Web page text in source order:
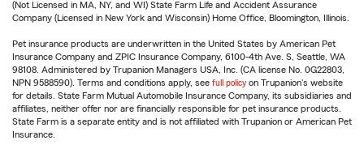
(Not Licensed in MA, NY, and WI) State Farm Life and Accident Assurance
Company (Licensed in New York and Wisconsin) Home Office, Bloomington, Illinois.
Pet insurance products are underwritten in the United States by American Pet
Insurance Company and ZPIC Insurance Company, 6100-4th Ave. S, Seattle, WA
98108. Administered by Trupanion Managers USA, Inc. (CA license No. 0G22803,
NPN 9588590). Terms and conditions apply, see full policy on Trupanion's website
for details. State Farm Mutual Automobile Insurance Company, its subsidiaries and
affiliates, neither offer nor are financially responsible for pet insurance products.
State Farm is a separate entity and is not affiliated with Trupanion or American Pet
Insurance.